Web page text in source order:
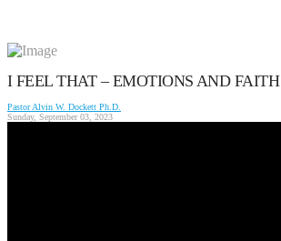
I FEEL THAT – EMOTIONS AND FAITH
Pastor Alvin W. Dockett Ph.D.
Sunday, September 03, 2023